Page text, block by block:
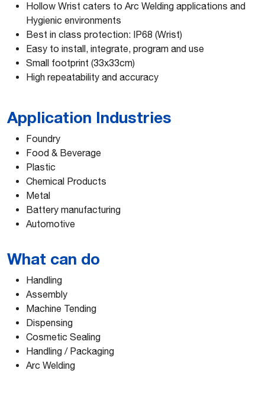
Hollow Wrist caters to Arc Welding applications and
Hygienic environments
Best in class protection: IP68 (Wrist)
Easy to install, integrate, program and use
Small footprint (33x33cm)
High repeatability and accuracy
Application Industries
Foundry
Food & Beverage
Plastic
Chemical Products
Metal
Battery manufacturing
Automotive
What can do
Handling
Assembly
Machine Tending
Dispensing
Cosmetic Sealing
Handling / Packaging
Arc Welding